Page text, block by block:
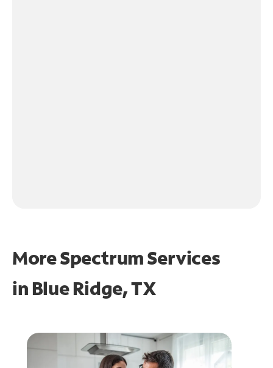
More Spectrum Services
in Blue Ridge, TX